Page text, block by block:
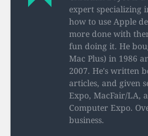
expert specializing
how to use Apple
more done with
fun doing it. He
Mac Plus) in 1986
2007. He's written
articles, and given
Expo, MacFair/LA,
Computer Expo.
business.